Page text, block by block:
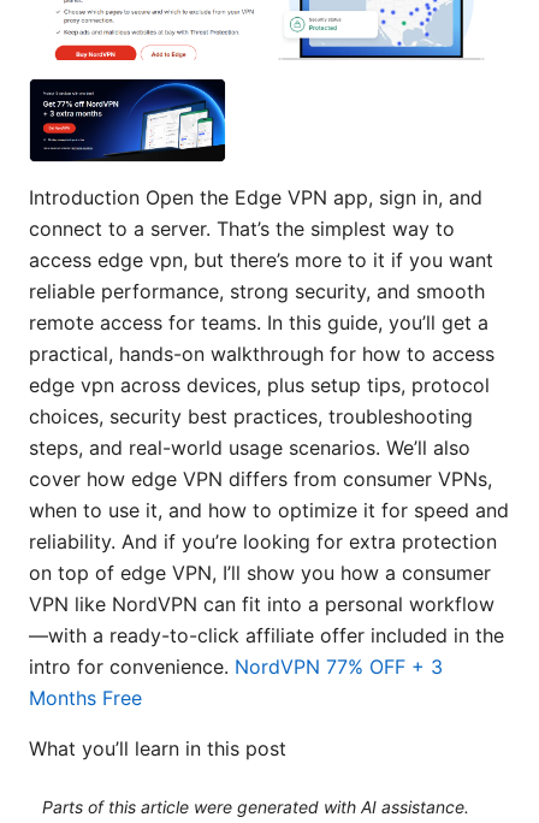
Introduction Open the Edge VPN app, sign in, and
connect to a server. That’s the simplest way to
access edge vpn, but there’s more to it if you want
reliable performance, strong security, and smooth
remote access for teams. In this guide, you’ll get a
practical, hands-on walkthrough for how to access
edge vpn across devices, plus setup tips, protocol
choices, security best practices, troubleshooting
steps, and real-world usage scenarios. We’ll also
cover how edge VPN differs from consumer VPNs,
when to use it, and how to optimize it for speed and
reliability. And if you’re looking for extra protection
on top of edge VPN, I’ll show you how a consumer
VPN like NordVPN can fit into a personal workflow
—with a ready-to-click affiliate offer included in the
intro for convenience. NordVPN 77% OFF + 3
Months Free
What you’ll learn in this post
Parts of this article were generated with AI assistance.